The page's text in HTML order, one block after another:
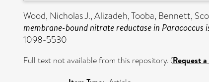
Wood, Nicholas J.,Alizadeh, Tooba, Bennett,
membrane-bound nitrate reductase in
1098-5530
Full text not available from this repository. (Request